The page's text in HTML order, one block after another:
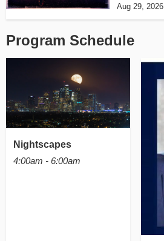
Aug 29, 2026
Program Schedule
Nightscapes
4:00am - 6:00am